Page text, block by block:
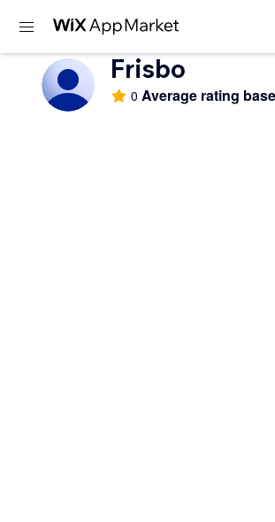
Frisbo
0 Average rating